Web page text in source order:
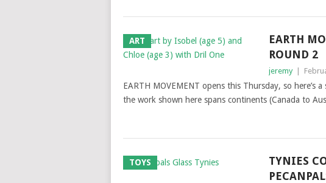
ART
EARTH
ROUND 2
jeremy
EARTH MOVEMENT opens this Thursday, so here’s
the work shown here spans continents (Canada to
TOYS
TYNIES